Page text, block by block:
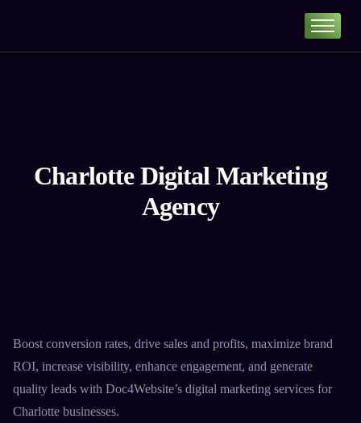
Our Pricing
Charlotte Digital Marketing
Agency
Boost conversion rates, drive sales and profits, maximize brand
ROI, increase visibility, enhance engagement, and generate
quality leads with Doc4Website’s digital marketing services for
Charlotte businesses.​